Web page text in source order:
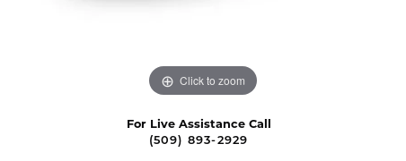
Click to zoom
For Live Assistance Call
(509) 893-2929